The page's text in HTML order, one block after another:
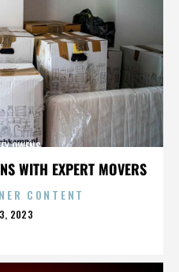
WITH EXPERT MOVERS
OWENS
CONTENT
2023